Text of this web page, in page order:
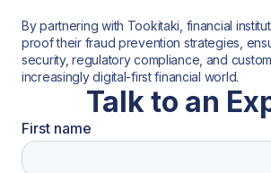
By partnering with Tookitaki, financial
proof their fraud prevention strategies,
security, regulatory compliance, and
increasingly digital-first financial world.
Talk to an